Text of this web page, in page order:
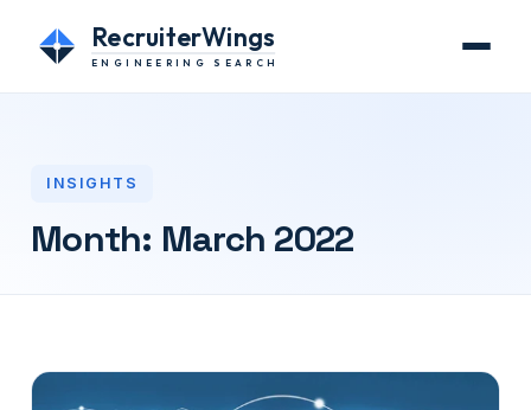
RecruiterWings
ENGINEERING SEARCH
INSIGHTS
Month: March 2022